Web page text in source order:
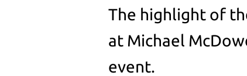
The highlight of
at Michael
event.